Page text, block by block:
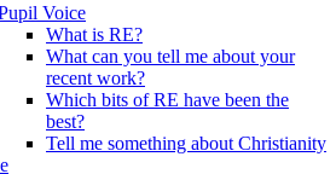
Voice
What is RE?
What can you tell me about your
recent work?
Which bits of RE have been the
best?
Tell me something about Christianity